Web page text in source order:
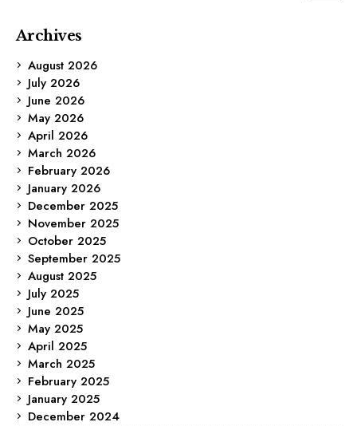
Archives
August 2026
July 2026
June 2026
May 2026
April 2026
March 2026
February 2026
January 2026
December 2025
November 2025
October 2025
September 2025
August 2025
July 2025
June 2025
May 2025
April 2025
March 2025
February 2025
January 2025
December 2024